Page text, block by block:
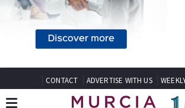
CONTACT ADVERTISE WITH US